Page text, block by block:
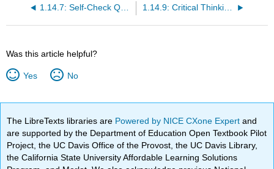
1.14.7: Self-Check Questions 1.14.9: Critical Thinking Questions
Was this article helpful?
Yes No
The LibreTexts libraries are Powered by NICE CXone Expertand
are supported by the Department of Education Open Textbook Pilot
Project, the UC Davis Office of the Provost, the UC Davis Library,
the California State University Affordable Learning Solutions